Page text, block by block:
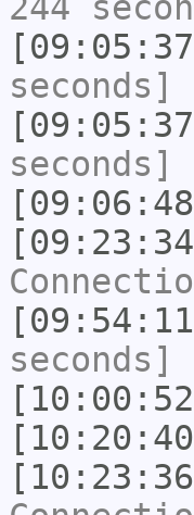
seconds]
seconds]
seconds]